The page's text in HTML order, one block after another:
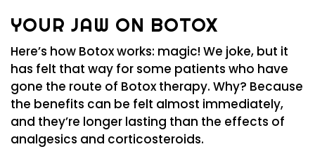
YOUR JAW ON BOTOX
Here’s how Botox works: magic! We joke, but it
has felt that way for some patients who have
gone the route of Botox therapy. Why? Because
the benefits can be felt almost immediately,
and they’re longer lasting than the effects of
analgesics and corticosteroids.